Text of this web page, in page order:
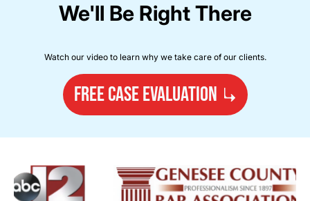
We'll Be Right There
Watch our video to learn why we take care of our clients.
FREE CASE EVALUATION